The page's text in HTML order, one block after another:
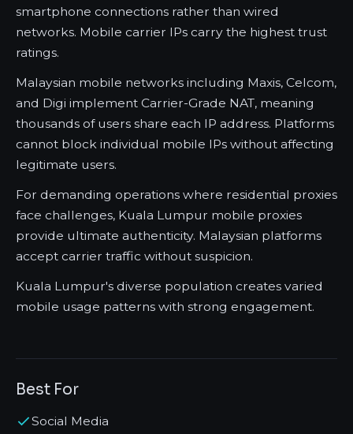
smartphone connections rather than wired
networks. Mobile carrier IPs carry the highest trust
ratings.
Malaysian mobile networks including Maxis, Celcom,
and Digi implement Carrier-Grade NAT, meaning
thousands of users share each IP address. Platforms
cannot block individual mobile IPs without affecting
legitimate users.
For demanding operations where residential proxies
face challenges, Kuala Lumpur mobile proxies
provide ultimate authenticity. Malaysian platforms
accept carrier traffic without suspicion.
Kuala Lumpur's diverse population creates varied
mobile usage patterns with strong engagement.
Best For
Social Media